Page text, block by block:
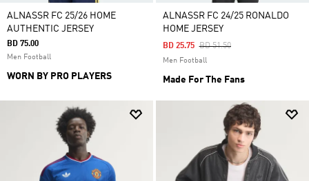
ALNASSR FC 25/26 HOME
AUTHENTIC JERSEY
BD 75.00
Men Football
WORN BY PRO PLAYERS
ALNASSR FC 24/25 RONALDO
HOME JERSEY
Price Reduced From
BD 51.50To
BD 25.75
Men Football
Made For The Fans